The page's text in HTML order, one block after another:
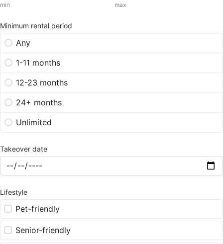
min max
Minimum rental period
Any
1-11 months
12-23 months
24+ months
Unlimited
Takeover date
Lifestyle
Pet-friendly
Senior-friendly